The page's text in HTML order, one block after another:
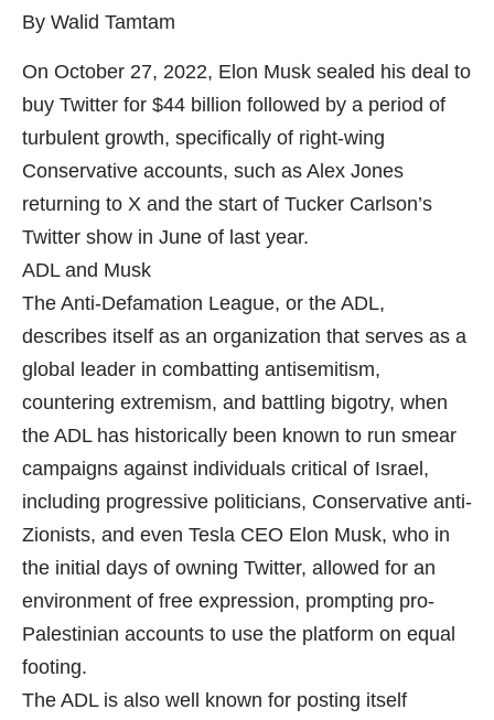
By Walid Tamtam
On October 27, 2022, Elon Musk sealed his deal to
buy Twitter for $44 billion followed by a period of
turbulent growth, specifically of right-wing
Conservative accounts, such as Alex Jones
returning to X and the start of Tucker Carlson’s
Twitter show in June of last year.
ADL and Musk
The Anti-Defamation League, or the ADL,
describes itself as an organization that serves as a
global leader in combatting antisemitism,
countering extremism, and battling bigotry, when
the ADL has historically been known to run smear
campaigns against individuals critical of Israel,
including progressive politicians, Conservative anti-
Zionists, and even Tesla CEO Elon Musk, who in
the initial days of owning Twitter, allowed for an
environment of free expression, prompting pro-
Palestinian accounts to use the platform on equal
footing.
The ADL is also well known for posting itself